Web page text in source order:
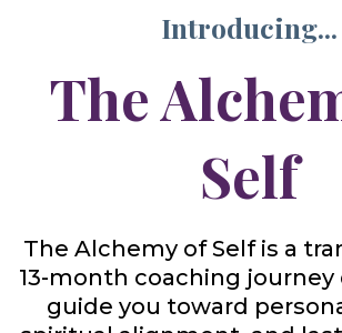
Introducing...
The
Self
The Alchemy of Self is a
13-month coaching
guide you toward